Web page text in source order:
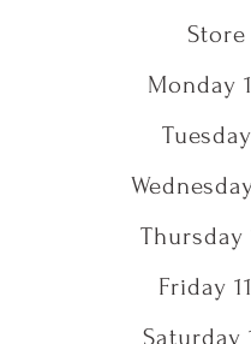
Monday
Thursday
Friday
Saturday